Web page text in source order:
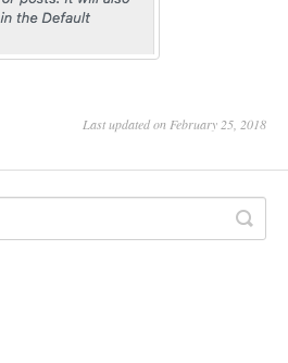
Last updated on February 25, 2018